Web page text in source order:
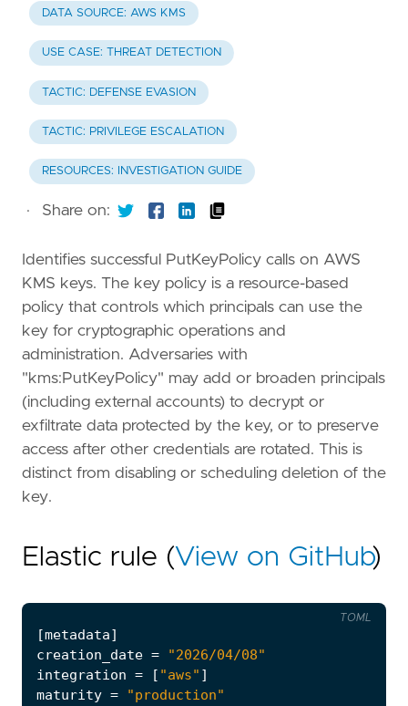
DATA SOURCE: AWS KMS
USE CASE: THREAT DETECTION
TACTIC: DEFENSE EVASION
TACTIC: PRIVILEGE ESCALATION
RESOURCES: INVESTIGATION GUIDE
· Share on:
Identifies successful PutKeyPolicy calls on AWS
KMS keys. The key policy is a resource-based
policy that controls which principals can use the
key for cryptographic operations and
administration. Adversaries with
"kms:PutKeyPolicy" may add or broaden principals
(including external accounts) to decrypt or
exfiltrate data protected by the key, or to preserve
access after other credentials are rotated. This is
distinct from disabling or scheduling deletion of the
key.
Elastic rule (View on GitHub)
[metadata]
creation_date =
"2026/04/08"
integration = [ "aws" ]
maturity =
"production"
TOML